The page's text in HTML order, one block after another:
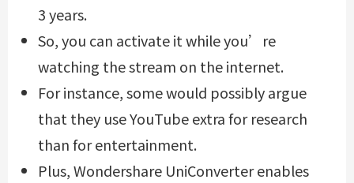
3 years.
So, you can activate it while you’re
watching the stream on the internet.
For instance, some would possibly argue
that they use YouTube extra for research
than for entertainment.
Plus, Wondershare UniConverter enables